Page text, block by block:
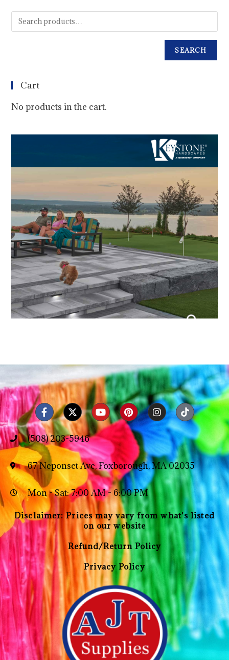
SEARCH
Cart
No products in the cart.
(508) 203-5946
67 Neponset Ave, Foxborough, MA 02035
Mon - Sat: 7:00 AM - 6:00 PM
Disclaimer: Prices may vary from what's listed
on our website
Refund/Return Policy
Privacy Policy